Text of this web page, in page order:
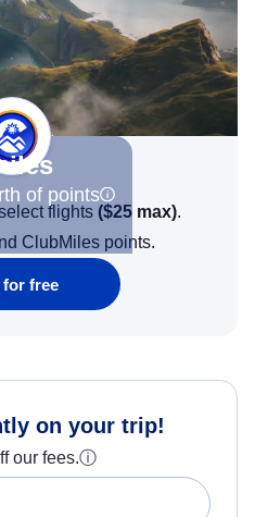
of points
flights ($25 max).
ClubMiles points.
free
on your trip!
our fees.ⓘ